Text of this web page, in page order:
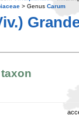
> Genus Carum